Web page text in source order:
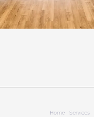
Home Services